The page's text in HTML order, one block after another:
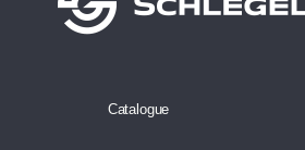
Catalogue